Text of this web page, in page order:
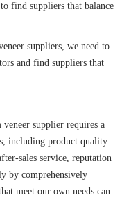
to find suppliers that balance
suppliers, we need to
and find suppliers that
supplier requires a
including product quality
sales service, reputation
by comprehensively
meet our own needs can